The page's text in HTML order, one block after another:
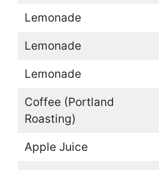
Lemonade
Lemonade
Lemonade
Coffee (Portland
Roasting)
Apple Juice